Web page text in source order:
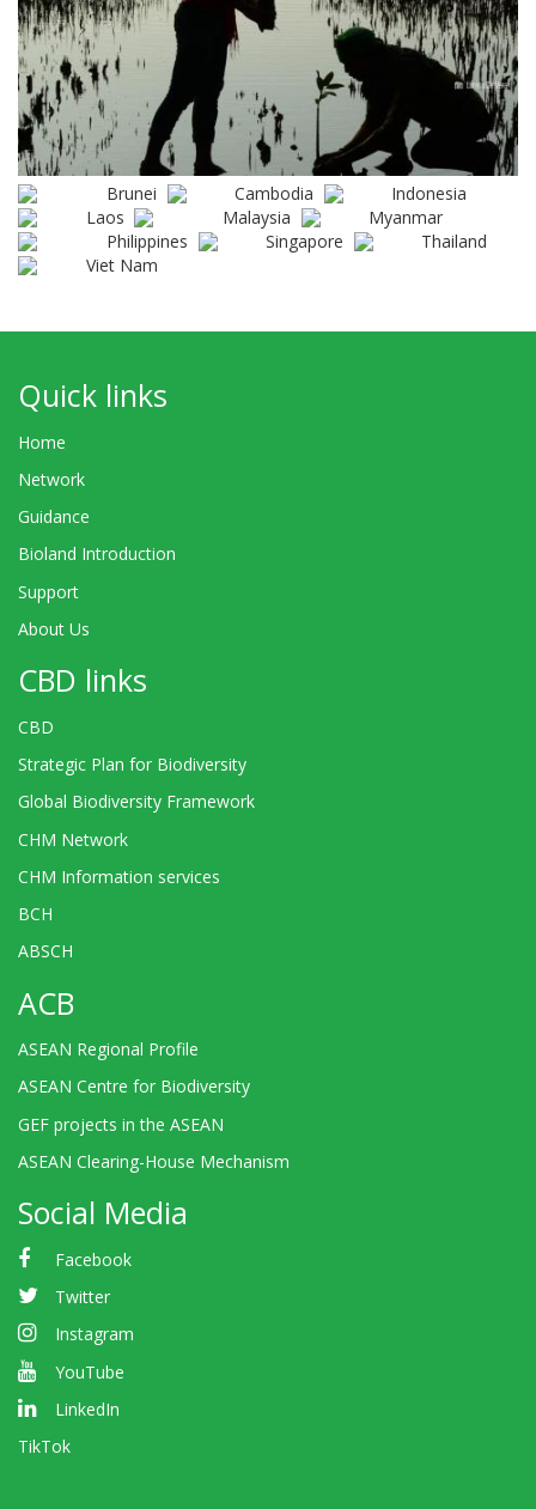
Brunei Cambodia
Indonesia
Laos
Malaysia
Myanmar
Philippines
Singapore
Thailand
Viet Nam
Quick links
Home
Network
Guidance
Bioland Introduction
Support
About Us
CBD links
CBD
Strategic Plan for Biodiversity
Global Biodiversity Framework
CHM Network
CHM Information services
BCH
ABSCH
ACB
ASEAN Regional Profile
ASEAN Centre for Biodiversity
GEF projects in the ASEAN
ASEAN Clearing-House Mechanism
Social Media
Facebook
Twitter
Instagram
YouTube
LinkedIn
TikTok